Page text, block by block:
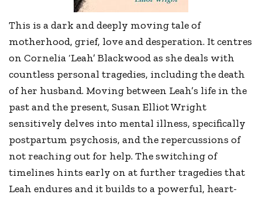
This is a dark and deeply moving tale of
motherhood, grief, love and desperation. It centres
on Cornelia ‘Leah’ Blackwood as she deals with
countless personal tragedies, including the death
of her husband. Moving between Leah’s life in the
past and the present, Susan Elliot Wright
sensitively delves into mental illness, specifically
postpartum psychosis, and the repercussions of
not reaching out for help. The switching of
timelines hints early on at further tragedies that
Leah endures and it builds to a powerful, heart-